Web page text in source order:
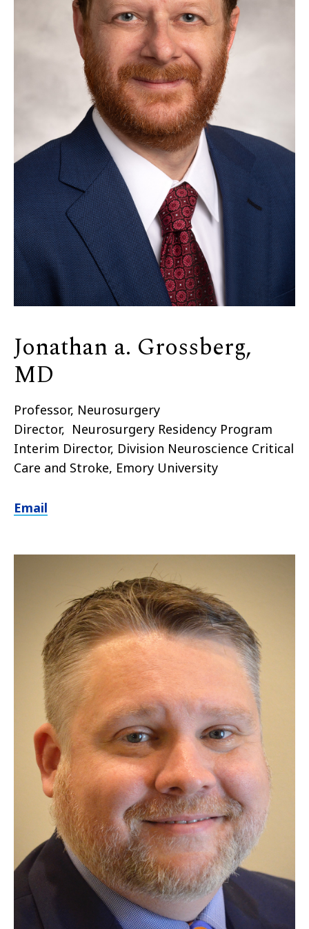
Jonathan a. Grossberg,
MD
Professor, Neurosurgery
Director, Neurosurgery Residency Program
Interim Director, Division Neuroscience Critical
Care and Stroke, Emory University
Email